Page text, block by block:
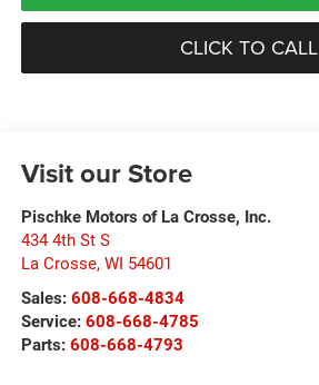
CLICK TO CALL
Visit our Store
Pischke Motors of La Crosse, Inc.
434 4th St S
La Crosse, WI 54601
Sales: 608-668-4834
Service: 608-668-4785
Parts: 608-668-4793